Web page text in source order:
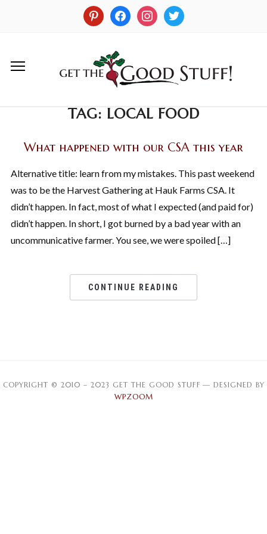
TAG: LOCAL FOOD
What happened with our CSA this year
Alternative title: learn from my mistakes. This past weekend
was to be the Harvest Gathering at Hauk Farms CSA. It
didn’t happen. In fact, most of what I expected (and paid for)
didn’t happen. In short, I got burned by a bad year with an
uncommunicative farmer. You see, we were spoiled […]
CONTINUE READING
COPYRIGHT © 2010 – 2023 GET THE GOOD STUFF — DESIGNED BY
WPZOOM